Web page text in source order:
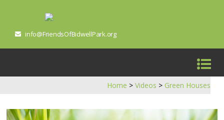
info@FriendsOfBidwellPark.org
Home >Videos > Green Houses